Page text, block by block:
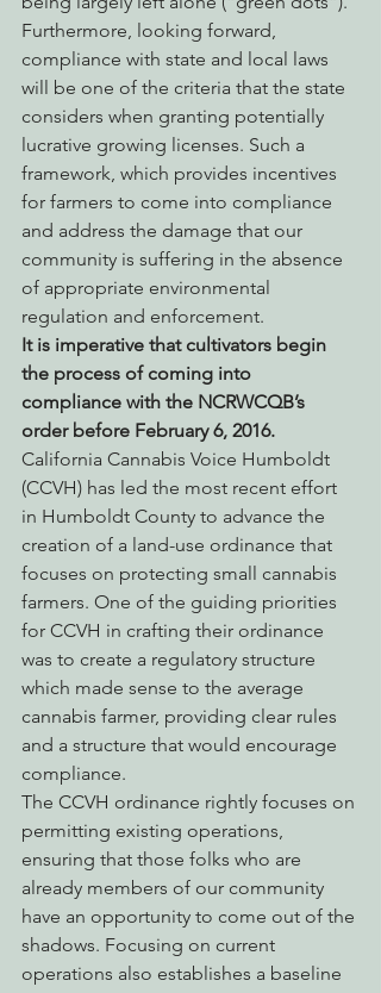
Furthermore, looking forward,
compliance with state and local laws
will be one of the criteria that the state
considers when granting potentially
lucrative growing licenses. Such a
framework, which provides incentives
for farmers to come into compliance
and address the damage that our
community is suffering in the absence
of appropriate environmental
regulation and enforcement.
It is imperative that cultivators begin
the process of coming into
compliance with the NCRWCQB’s
order before February 6, 2016.
California Cannabis Voice Humboldt
(CCVH) has led the most recent effort
in Humboldt County to advance the
creation of a land-use ordinance that
focuses on protecting small cannabis
farmers. One of the guiding priorities
for CCVH in crafting their ordinance
was to create a regulatory structure
which made sense to the average
cannabis farmer, providing clear rules
and a structure that would encourage
compliance.
The CCVH ordinance rightly focuses on
permitting existing operations,
ensuring that those folks who are
already members of our community
have an opportunity to come out of the
shadows. Focusing on current
operations also establishes a baseline